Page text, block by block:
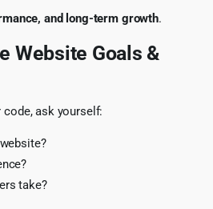
and long-term growth.
Website Goals &
ask yourself:
take?